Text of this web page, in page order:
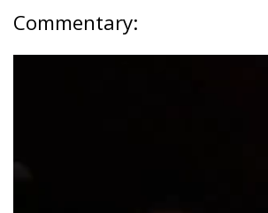
Commentary: